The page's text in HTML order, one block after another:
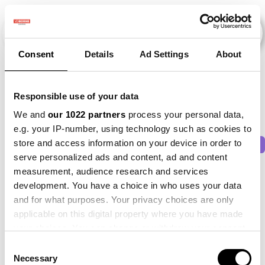
Consent Details Ad Settings About
Responsible use of your data
We and our 1022 partners process your personal data,
e.g. your IP-number, using technology such as cookies to
store and access information on your device in order to
serve personalized ads and content, ad and content
measurement, audience research and services
development. You have a choice in who uses your data
and for what purposes. Your privacy choices are only
applicable on this digital property where you have made
the Privacy trigger icon.
Selection
Necessary
2011 × 2013 × 2014 × 2015 × Beet